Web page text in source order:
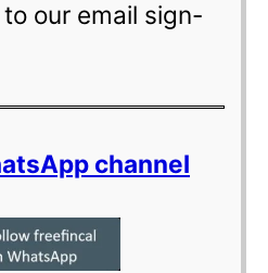
our email sign-
channel